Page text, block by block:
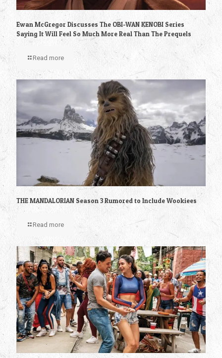
Ewan McGregor Discusses The OBI-WAN KENOBI Series
Saying It Will Feel So Much More Real Than The Prequels
Read more
THE MANDALORIAN Season 3 Rumored to Include Wookiees
Read more